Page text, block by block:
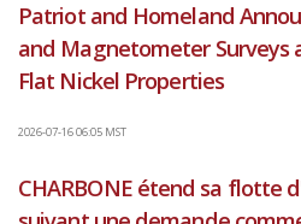
Patriot and Homeland
and Magnetometer Surveys
Flat Nickel Properties
2026-07-16 06:05 MST
CHARBONE étend sa flotte